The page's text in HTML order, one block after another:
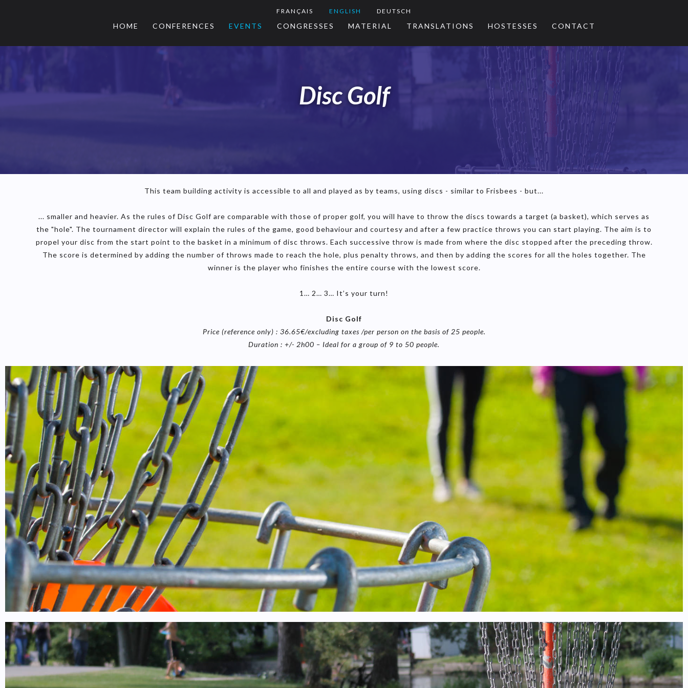
FRANÇAIS ENGLISH DEUTSCH
HOME CONFERENCES EVENTS CONGRESSES MATERIAL TRANSLATIONS HOSTESSES CONTACT
Disc Golf
This team building activity is accessible to all and played as by teams, using discs - similar to Frisbees - but...
... smaller and heavier. As the rules of Disc Golf are comparable with those of proper golf, you will have to throw the discs towards a target (a basket), which serves as
the "hole". The tournament director will explain the rules of the game, good behaviour and courtesy and after a few practice throws you can start playing. The aim is to
propel your disc from the start point to the basket in a minimum of disc throws. Each successive throw is made from where the disc stopped after the preceding throw.
The score is determined by adding the number of throws made to reach the hole, plus penalty throws, and then by adding the scores for all the holes together. The
winner is the player who finishes the entire course with the lowest score.
1… 2… 3… It’s your turn!
Disc Golf
Price (reference only) : 36.65€/excluding taxes /per person on the basis of 25 people.
Duration : +/- 2h00 – Ideal for a group of 9 to 50 people.